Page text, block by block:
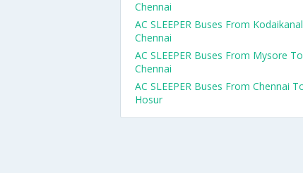
Chennai
AC SLEEPER Buses From
Chennai
AC SLEEPER Buses From Mysore To
Chennai
AC SLEEPER Buses From Chennai
Hosur